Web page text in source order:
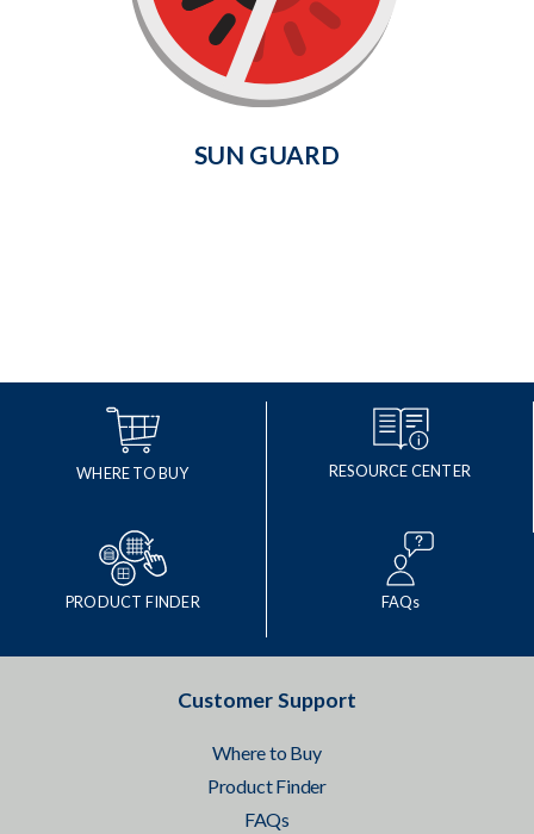
SUN GUARD
helps prevent fading of indoor
wood floors, carpet and furniture.
Learn More
WHERE TO BUY RESOURCE CENTER
PRODUCT FINDER FAQs
Customer Support
Where to Buy
Product Finder
FAQs